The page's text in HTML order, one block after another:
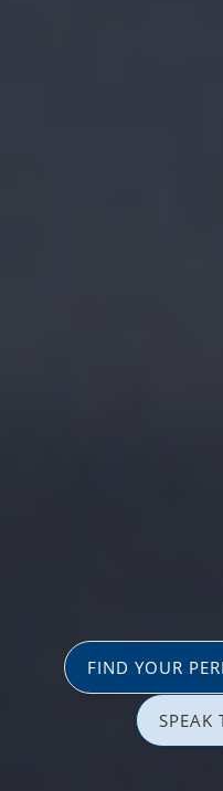
FIND YOUR
SPEAK